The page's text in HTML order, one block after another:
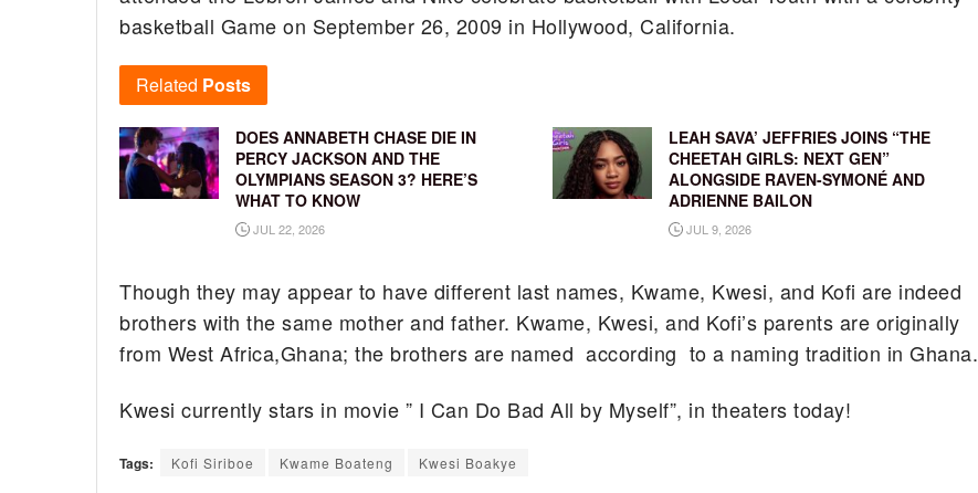
basketball Game on September 26, 2009 in Hollywood, California.
Related Posts
DOES ANNABETH CHASE DIE IN
PERCY JACKSON AND THE
OLYMPIANS SEASON 3? HERE’S
WHAT TO KNOW
JUL 22, 2026
LEAH SAVA’ JEFFRIES JOINS “THE
CHEETAH GIRLS: NEXT GEN”
ALONGSIDE RAVEN-SYMONÉ AND
ADRIENNE BAILON
JUL 9, 2026
Though they may appear to have different last names, Kwame, Kwesi, and Kofi are indeed
brothers with the same mother and father. Kwame, Kwesi, and Kofi’s parents are originally
from West Africa,Ghana; the brothers are named according to a naming tradition in Ghana.
Kwesi currently stars in movie ” I Can Do Bad All by Myself”, in theaters today!
Tags: Kofi Siriboe Kwame Boateng Kwesi Boakye